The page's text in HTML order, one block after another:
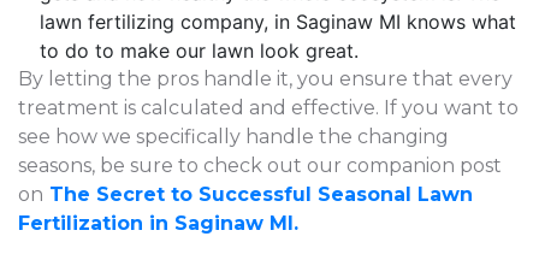
lawn fertilizing company, in Saginaw MI knows what
to do to make our lawn look great.
By letting the pros handle it, you ensure that every
treatment is calculated and effective. If you want to
see how we specifically handle the changing
seasons, be sure to check out our companion post
on The Secret to Successful Seasonal Lawn
Fertilization in Saginaw MI.